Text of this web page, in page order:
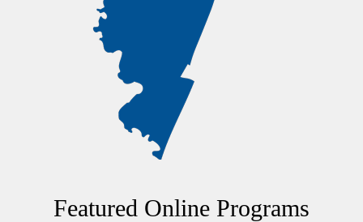
Featured Online Programs